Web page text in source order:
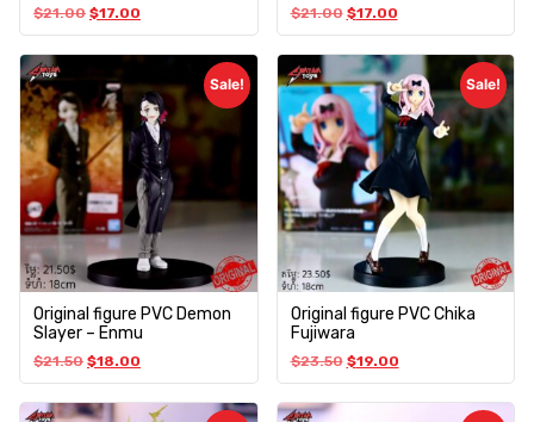
$21.00 $17.00 $21.00 $17.00
Sale!
Original figure PVC Demon
Slayer – Enmu
$21.50 $18.00
Sale!
Original figure PVC Chika
Fujiwara
$23.50 $19.00